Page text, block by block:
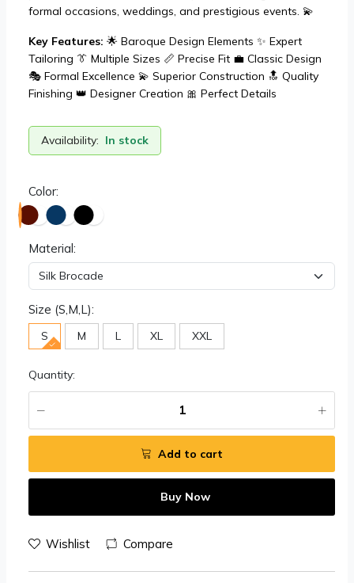
formal occasions, weddings, and prestigious events. 💫
Key Features: 🌟 Baroque Design Elements ✨ Expert
Tailoring 👔 Multiple Sizes 📏 Precise Fit 💼 Classic Design
🎭 Formal Excellence 💫 Superior Construction 🔝 Quality
Finishing 👑 Designer Creation 🎀 Perfect Details
Availability: In stock
Color:
Material:
Size (S,M,L):
S M L XL XXL
Quantity:
Add to cart
Buy Now
Wishlist Compare